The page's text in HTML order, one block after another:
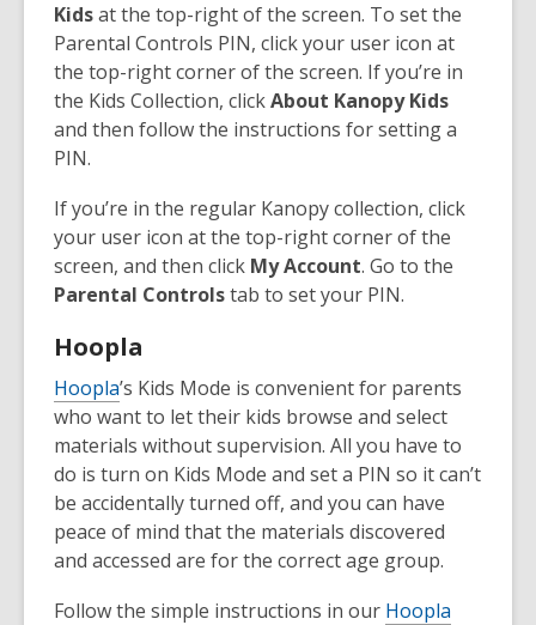
Kidsat the top-right of the screen. To set the
Parental Controls PIN, click your user icon at
the top-right corner of the screen. If you’re in
the Kids Collection, clickAbout Kanopy Kids
and then follow the instructions for setting a
PIN.
If you’re in the regular Kanopy collection, click
your user icon at the top-right corner of the
screen, and then click My Account. Go to the
Parental Controlstab to set your PIN.
Hoopla
Hoopla’s Kids Mode is convenient for parents
who want to let their kids browse and select
materials without supervision. All you have to
do is turn on Kids Mode and set a PIN so it can’t
be accidentally turned off, and you can have
peace of mind that the materials discovered
and accessed are for the correct age group.
Follow the simple instructions in our Hoopla